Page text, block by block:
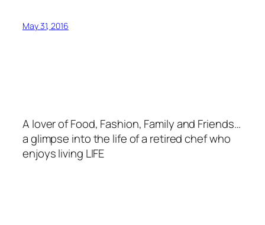
May 31, 2016
A lover of Food, Fashion, Family and Friends…
a glimpse into the life of a retired chef who
enjoys living LIFE